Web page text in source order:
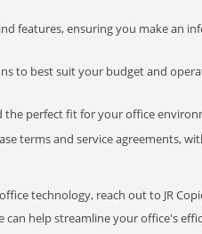
features, ensuring you make an
to best suit your budget and
the perfect fit for your office
terms and service agreements,
technology, reach out to JR
help streamline your office's